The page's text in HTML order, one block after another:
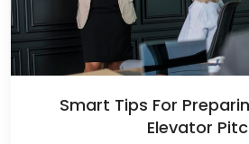
Smart Tips For
Elevator